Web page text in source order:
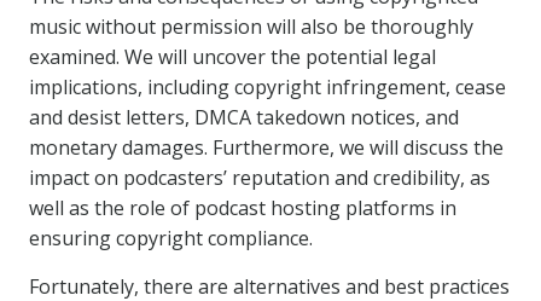
music without permission will also be thoroughly
examined. We will uncover the potential legal
implications, including copyright infringement, cease
and desist letters, DMCA takedown notices, and
monetary damages. Furthermore, we will discuss the
impact on podcasters’ reputation and credibility, as
well as the role of podcast hosting platforms in
ensuring copyright compliance.
Fortunately, there are alternatives and best practices